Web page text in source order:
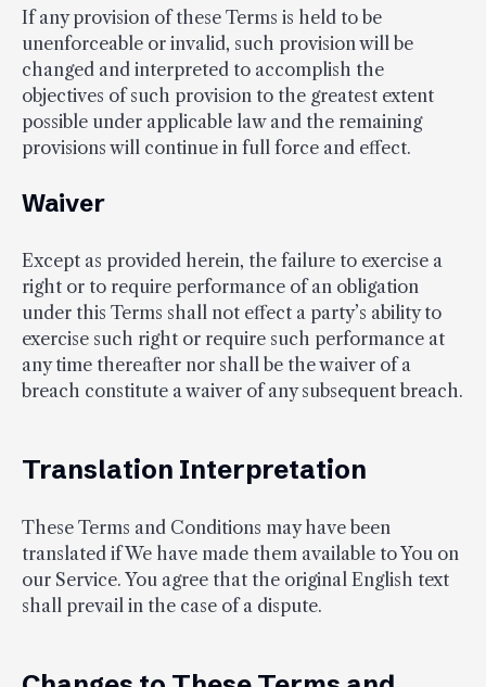
If any provision of these Terms is held to be
unenforceable or invalid, such provision will be
changed and interpreted to accomplish the
objectives of such provision to the greatest extent
possible under applicable law and the remaining
provisions will continue in full force and effect.
Waiver
Except as provided herein, the failure to exercise a
right or to require performance of an obligation
under this Terms shall not effect a party’s ability to
exercise such right or require such performance at
any time thereafter nor shall be the waiver of a
breach constitute a waiver of any subsequent breach.
Translation Interpretation
These Terms and Conditions may have been
translated if We have made them available to You on
our Service. You agree that the original English text
shall prevail in the case of a dispute.